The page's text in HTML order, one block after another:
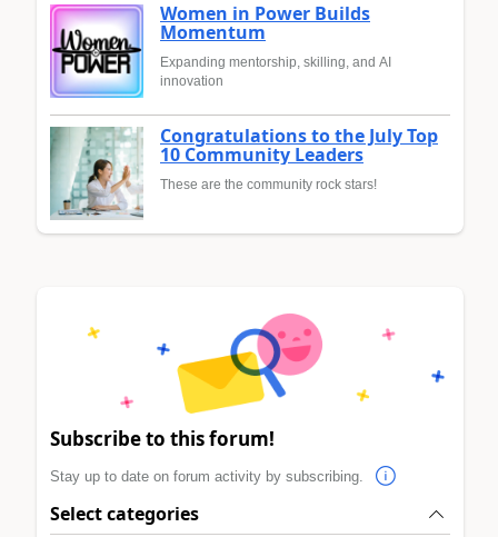
Women in Power Builds
Momentum
Expanding mentorship, skilling, and AI
innovation
Congratulations to the July Top
10 Community Leaders
These are the community rock stars!
Subscribe to this forum!
Stay up to date on forum activity by subscribing.
Select categories